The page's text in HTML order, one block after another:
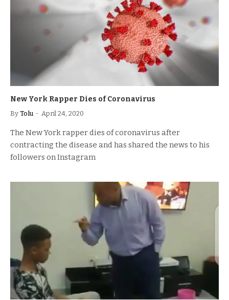
New York Rapper Dies of Coronavirus
By Tolu April 24, 2020
The New York rapper dies of coronavirus after
contracting the disease and has shared the news to his
followers on Instagram